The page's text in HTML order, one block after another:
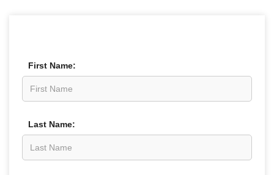
First Name:
Last Name: